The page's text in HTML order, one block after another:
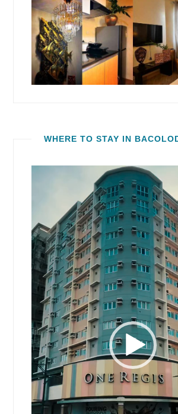
WHERE TO STAY IN